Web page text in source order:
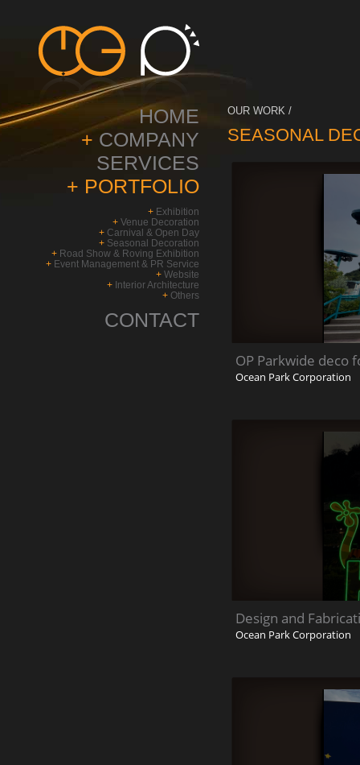
HOME
+ COMPANY
SERVICES
+ PORTFOLIO
+ Exhibition
+ Venue Decoration
+ Carnival & Open Day
+ Seasonal Decoration
+ Road Show & Roving Exhibition
+ Event Management & PR Service
+ Website
+ Interior Architecture
+ Others
CONTACT
OUR WORK /
SEASONAL
OP Parkwide deco
Ocean Park Corporation
Design and
Ocean Park Corporation